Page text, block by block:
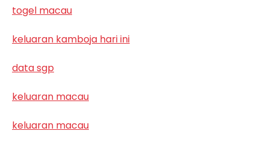
togel macau
keluaran kamboja hari ini
data sgp
keluaran macau
keluaran macau